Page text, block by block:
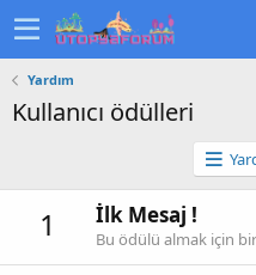
Yardım
Kullanıcı ödülleri
1 İlk Mesaj !
Bu ödülü almak için